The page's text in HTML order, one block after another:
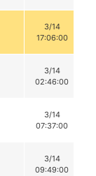
3/14
17:06:00
3/14
02:46:00
3/14
07:37:00
3/14
09:49:00